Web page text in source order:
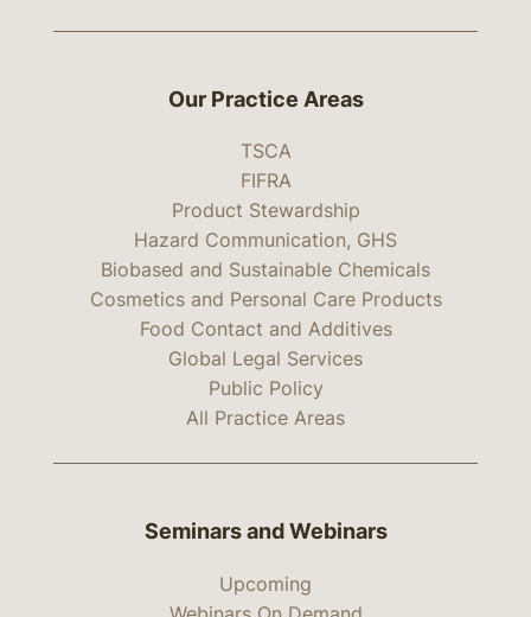
Our Practice Areas
TSCA
FIFRA
Product Stewardship
Hazard Communication, GHS
Biobased and Sustainable Chemicals
Cosmetics and Personal Care Products
Food Contact and Additives
Global Legal Services
Public Policy
All Practice Areas
Seminars and Webinars
Upcoming